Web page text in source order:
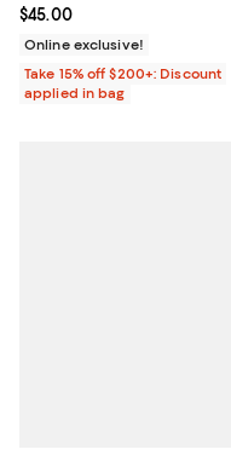
Current price $45.00; ;
$45.00
Online exclusive!
Take 15% off $200+: Discount
applied in bag